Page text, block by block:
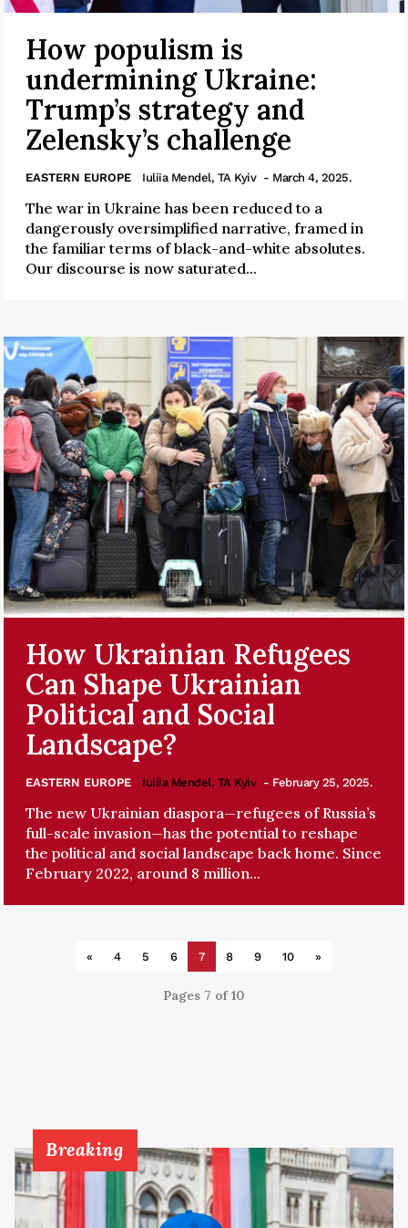
How populism is
undermining Ukraine:
Trump’s strategy and
Zelensky’s challenge
EASTERN EUROPE Iuliia Mendel, TA Kyiv - March 4, 2025.
The war in Ukraine has been reduced to a
dangerously oversimplified narrative, framed in
the familiar terms of black-and-white absolutes.
Our discourse is now saturated...
How Ukrainian Refugees
Can Shape Ukrainian
Political and Social
Landscape?
EASTERN EUROPE Iuliia Mendel, TA Kyiv - February 25, 2025.
The new Ukrainian diaspora—refugees of Russia’s
full-scale invasion—has the potential to reshape
the political and social landscape back home. Since
February 2022, around 8 million...
« 4 5 6 7 8 9 10 »
Pages 7 of 10
Breaking